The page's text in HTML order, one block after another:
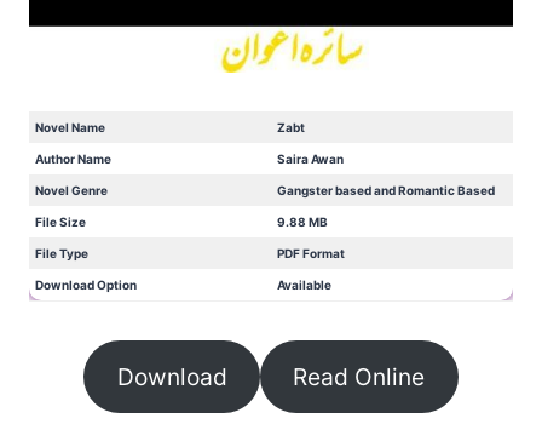
Novel Name Zabt
Author Name Saira Awan
Novel Genre Gangster based and Romantic Based
File Size 9.88 MB
File Type PDF Format
Download Option Available
Download Read Online